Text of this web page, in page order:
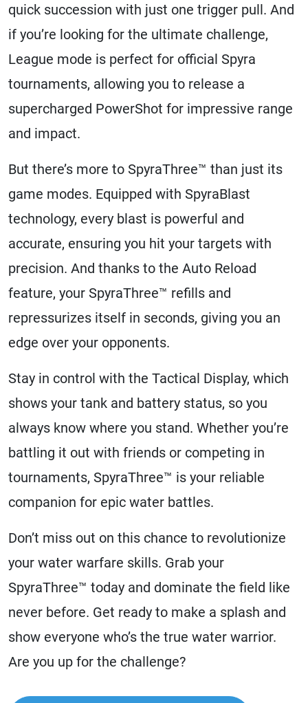
quick succession with just one trigger pull. And
if you’re looking for the ultimate challenge,
League mode is perfect for official Spyra
tournaments, allowing you to release a
supercharged PowerShot for impressive range
and impact.
But there’s more to SpyraThree™ than just its
game modes. Equipped with SpyraBlast
technology, every blast is powerful and
accurate, ensuring you hit your targets with
precision. And thanks to the Auto Reload
feature, your SpyraThree™ refills and
repressurizes itself in seconds, giving you an
edge over your opponents.
Stay in control with the Tactical Display, which
shows your tank and battery status, so you
always know where you stand. Whether you’re
battling it out with friends or competing in
tournaments, SpyraThree™ is your reliable
companion for epic water battles.
Don’t miss out on this chance to revolutionize
your water warfare skills. Grab your
SpyraThree™ today and dominate the field like
never before. Get ready to make a splash and
show everyone who’s the true water warrior.
Are you up for the challenge?